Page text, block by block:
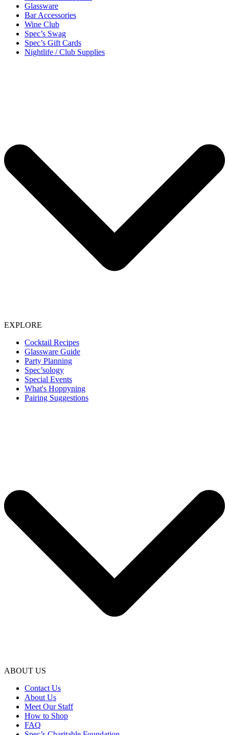
Glassware
Bar Accessories
Wine Club
Spec’s Swag
Spec’s Gift Cards
Nightlife / Club Supplies
EXPLORE
Cocktail Recipes
Glassware Guide
Party Planning
Spec’sology
Special Events
What's Hoppyning
Pairing Suggestions
ABOUT US
Contact Us
About Us
Meet Our Staff
How to Shop
FAQ